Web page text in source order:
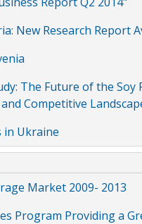
New Research Report
The Future of the
Competitive
in Ukraine
Market 2009- 2013
Program Providing a